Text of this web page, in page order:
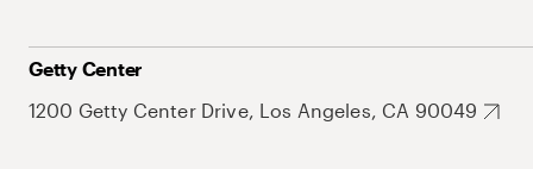
Getty Center
1200 Getty Center Drive, Los Angeles, CA 90049